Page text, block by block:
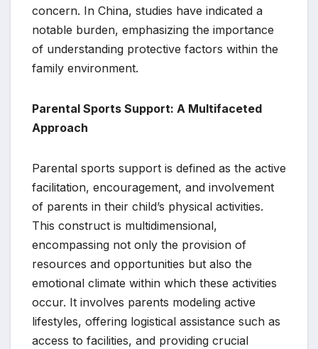
concern. In China, studies have indicated a
notable burden, emphasizing the importance
of understanding protective factors within the
family environment.
Parental Sports Support: A Multifaceted
Approach
Parental sports support is defined as the active
facilitation, encouragement, and involvement
of parents in their child’s physical activities.
This construct is multidimensional,
encompassing not only the provision of
resources and opportunities but also the
emotional climate within which these activities
occur. It involves parents modeling active
lifestyles, offering logistical assistance such as
access to facilities, and providing crucial